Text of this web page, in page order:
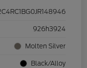
926h3924
Molten Silver
Black/Alloy